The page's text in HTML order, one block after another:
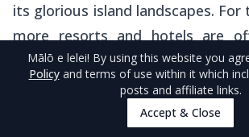
its glorious island landscapes.
more resorts and hotels are
wedding services, where
stunning indoor and outdoor
well as arrangements for
Mālō e lelei! By using this website you
Policy and terms of use within it which
posts and affiliate links.
Accept & Close